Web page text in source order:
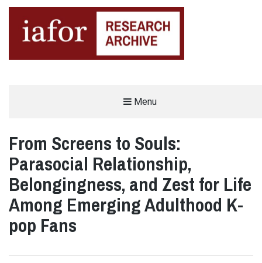
Menu
From Screens to Souls:
Parasocial Relationship,
Belongingness, and Zest for Life
Among Emerging Adulthood K-
pop Fans